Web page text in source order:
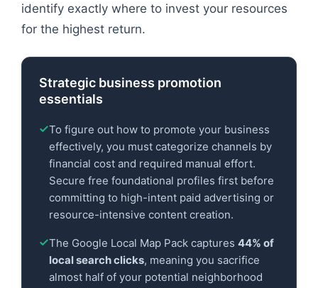
identify exactly where to invest your resources
for the highest return.
Strategic business promotion
essentials
To figure out how to promote your business
effectively, you must categorize channels by
financial cost and required manual effort.
Secure free foundational profiles first before
committing to high-intent paid advertising or
resource-intensive content creation.
The Google Local Map Pack captures 44% of
local search clicks, meaning you sacrifice
almost half of your potential neighborhood